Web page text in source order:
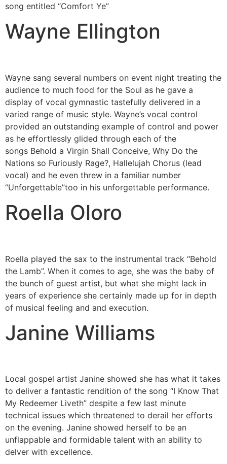
song entitled “Comfort Ye”
Wayne Ellington
Wayne sang several numbers on event night treating the
audience to much food for the Soul as he gave a
display of vocal gymnastic tastefully delivered in a
varied range of music style. Wayne’s vocal control
provided an outstanding example of control and power
as he effortlessly glided through each of the
songs Behold a Virgin Shall Conceive, Why Do the
Nations so Furiously Rage?, Hallelujah Chorus (lead
vocal) and he even threw in a familiar number
“Unforgettable”too in his unforgettable performance.
Roella Oloro
Roella played the sax to the instrumental track “Behold
the Lamb”. When it comes to age, she was the baby of
the bunch of guest artist, but what she might lack in
years of experience she certainly made up for in depth
of musical feeling and and execution.
Janine Williams
Local gospel artist Janine showed she has what it takes
to deliver a fantastic rendition of the song “I Know That
My Redeemer Liveth” despite a few last minute
technical issues which threatened to derail her efforts
on the evening. Janine showed herself to be an
unflappable and formidable talent with an ability to
delver with excellence.